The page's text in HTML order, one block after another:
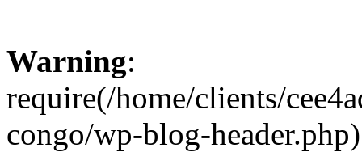
Warning:
require(/home/clients/
congo/wp-blog-